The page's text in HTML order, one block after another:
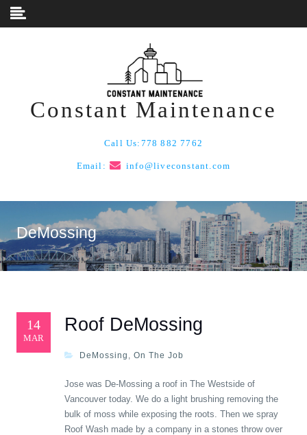
Skip to content
Constant Maintenance
Call Us: 778 882 7762
Email: info@liveconstant.com
DeMossing
14
MAR
Roof DeMossing
DeMossing , On The Job
Jose was De-Mossing a roof in The Westside of
Vancouver today. We do a light brushing removing the
bulk of moss while exposing the roots. Then we spray
Roof Wash made by a company in a stones throw over